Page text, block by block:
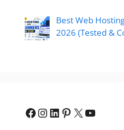
Best Web
2026 (Tested &
Facebook
Instagram
LinkedIn
Pinterest
X YouTube